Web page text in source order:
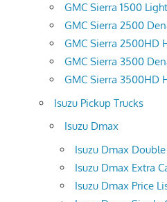
GMC Sierra 1500
GMC Sierra 2500
GMC Sierra 2500HD
GMC Sierra 3500
GMC Sierra 3500HD
Isuzu Pickup Trucks
Isuzu Dmax
Isuzu Dmax
Isuzu Dmax Extra
Isuzu Dmax Price